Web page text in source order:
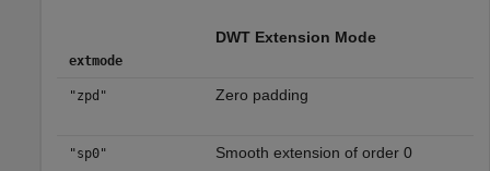
extmode
DWT Extension Mode
"zpd" Zero padding
"sp0" Smooth extension of order 0